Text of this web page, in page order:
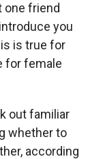
one friend
you
is true for
for female
out familiar
whether to
according